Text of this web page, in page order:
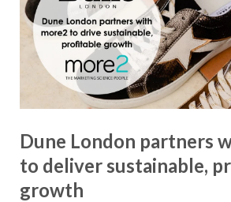
Dune London partners
to deliver sustainable,
growth